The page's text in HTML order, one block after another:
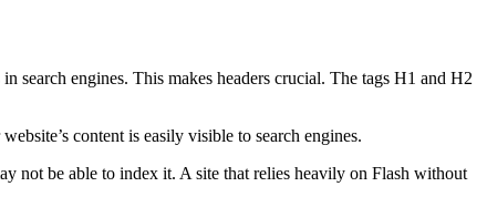
search engines. This makes headers crucial. The tags H1 and H2
content is easily visible to search engines.
not be able to index it. A site that relies heavily on Flash without